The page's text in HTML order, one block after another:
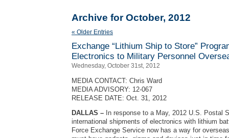
Archive for October, 2012
« Older Entries
Exchange “Lithium Ship to Store”
Electronics to Military Personnel
Wednesday, October 31st, 2012
MEDIA CONTACT: Chris Ward
MEDIA ADVISORY: 12-067
RELEASE DATE: Oct. 31, 2012
DALLAS – In response to a May, 2012 U.S. Postal
international shipments of electronics with lithium
Force Exchange Service now has a way for